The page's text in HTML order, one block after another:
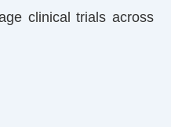
clinical trials across